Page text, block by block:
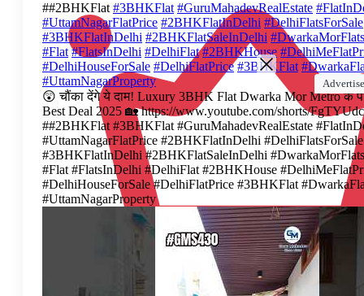
##2BHKFlat #3BHKFlat #GuruMahadevRealEstate
#UttamNagarFlatPrice #2BHKFlatInDelhi #DelhiFlatsForSale
#3BHKFlatInDelhi #2BHKFlatSaleInDelhi
#Flat #FlatsInDelhi #DelhiFlat #2BHKHouse
#DelhiHouseForSale #DelhiFlatPrice #3BHKFlat
#UttamNagarProperty
😲 चौंका देंगे ये दाम! Luxury 3BHK Flat Dwarka Mor Metro के
Best Deal 2025 🏡 https://www.youtube.com/shorts/
##2BHKFlat #3BHKFlat #GuruMahadevRealEstate
#UttamNagarFlatPrice #2BHKFlatInDelhi #DelhiFlatsForSale
#3BHKFlatInDelhi #2BHKFlatSaleInDelhi
#Flat #FlatsInDelhi #DelhiFlat #2BHKHouse
#DelhiHouseForSale #DelhiFlatPrice #3BHKFlat
#UttamNagarProperty